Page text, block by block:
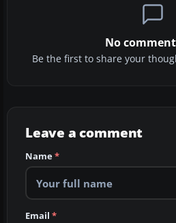
No
Be the first to share your
Leave a comment
Name*
Email *